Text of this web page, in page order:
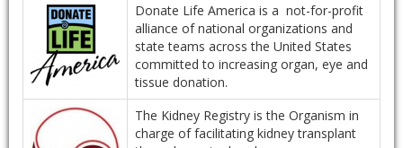
Donate Life America is a not-for-profit
alliance of national organizations and
state teams across the United States
committed to increasing organ, eye and
tissue donation.
The Kidney Registry is the Organism in
charge of facilitating kidney transplant